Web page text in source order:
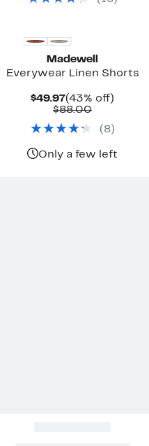
Madewell
Everywear Linen Shorts
$49.97Current
Price
(43% off)
$88.00
$88.00
( 8)
Only a few left